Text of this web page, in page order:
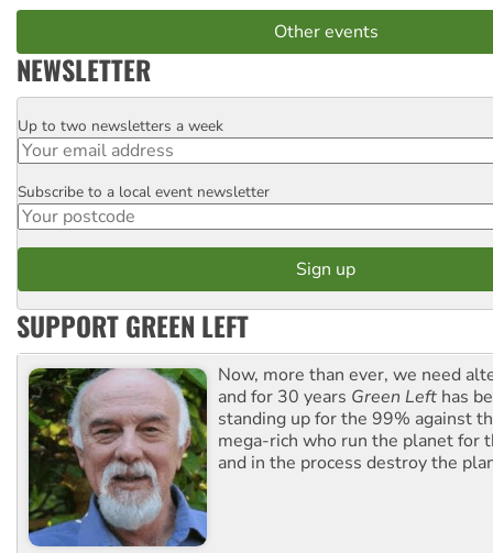
Other events
NEWSLETTER
Email
Up to two newsletters a week
Postcode
Subscribe to a local event newsletter
SUPPORT GREEN LEFT
Now, more than ever, we need
and for 30 years Green Left has
standing up for the 99% against
mega-rich who run the planet for
and in the process destroy the